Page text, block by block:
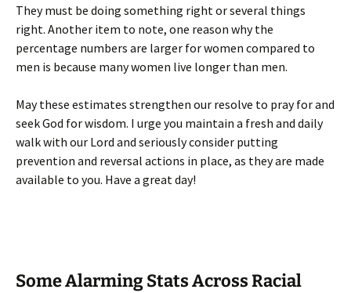
They must be doing something right or several things
right. Another item to note, one reason why the
percentage numbers are larger for women compared to
men is because many women live longer than men.
May these estimates strengthen our resolve to pray for and
seek God for wisdom. I urge you maintain a fresh and daily
walk with our Lord and seriously consider putting
prevention and reversal actions in place, as they are made
available to you. Have a great day!
Some Alarming Stats Across Racial